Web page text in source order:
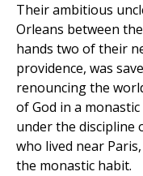
Their ambitious
Orleans between
hands two of their
providence, was
renouncing the
of God in a
under the discipline
who lived near
the monastic habit.